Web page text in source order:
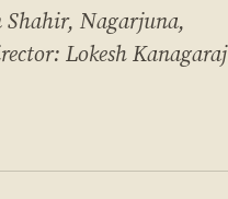
Shahir, Nagarjuna,
Lokesh Kanagaraj